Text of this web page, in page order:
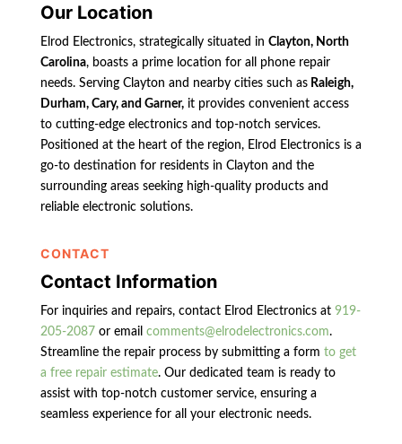
Our Location
Elrod Electronics, strategically situated in Clayton, North
Carolina, boasts a prime location for all phone repair
needs. Serving Clayton and nearby cities such asRaleigh,
Durham, Cary, and Garner,it provides convenient access
to cutting-edge electronics and top-notch services.
Positioned at the heart of the region, Elrod Electronics is a
go-to destination for residents in Clayton and the
surrounding areas seeking high-quality products and
reliable electronic solutions.
CONTACT
Contact Information
For inquiries and repairs, contact Elrod Electronics at 919-
205-2087or email comments@elrodelectronics.com.
Streamline the repair process by submitting a form to get
a free repair estimate. Our dedicated team is ready to
assist with top-notch customer service, ensuring a
seamless experience for all your electronic needs.